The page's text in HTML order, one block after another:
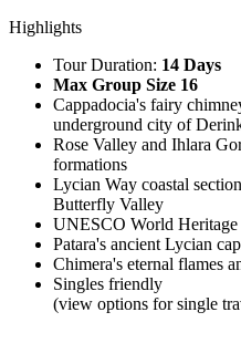
Highlights
Tour Duration: 14 Days
Max Group Size 16
Cappadocia's fairy
underground city of
Rose Valley and Ihlara
formations
Lycian Way coastal
Butterfly Valley
UNESCO World Heritage
Patara's ancient Lycian
Chimera's eternal flames
Singles friendly
(view options for single